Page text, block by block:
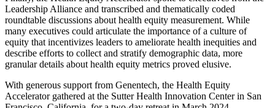
Leadership Alliance and transcribed and thematically coded
roundtable discussions about health equity measurement. While
many executives could articulate the importance of a culture of
equity that incentivizes leaders to ameliorate health inequities and
describe efforts to collect and stratify demographic data, more
granular details about health equity metrics proved elusive.
With generous support from Genentech, the Health Equity
Accelerator gathered at the Sutter Health Innovation Center in San